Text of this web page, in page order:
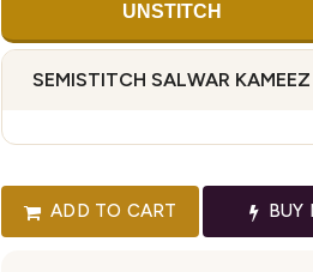
UNSTITCH
SEMISTITCH SALWAR KAMEEZ
ADD TO CART BUY